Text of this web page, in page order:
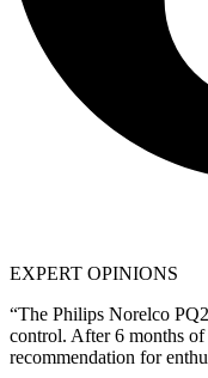
EXPERT OPINIONS
“The Philips Norelco
control. After 6 months
recommendation for